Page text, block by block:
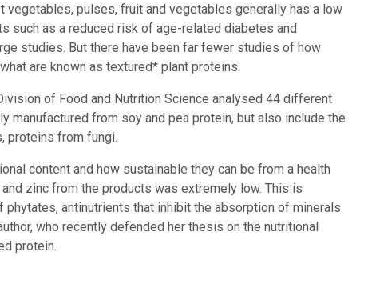
pulses, fruit and vegetables generally has a low
such as a reduced risk of age-related diabetes and
studies. But there have been far fewer studies of how
are known as textured* plant proteins.
of Food and Nutrition Science analysed 44 different
manufactured from soy and pea protein, but also include the
proteins from fungi.
content and how sustainable they can be from a health
zinc from the products was extremely low. This is
antinutrients that inhibit the absorption of minerals
who recently defended her thesis on the nutritional
protein.